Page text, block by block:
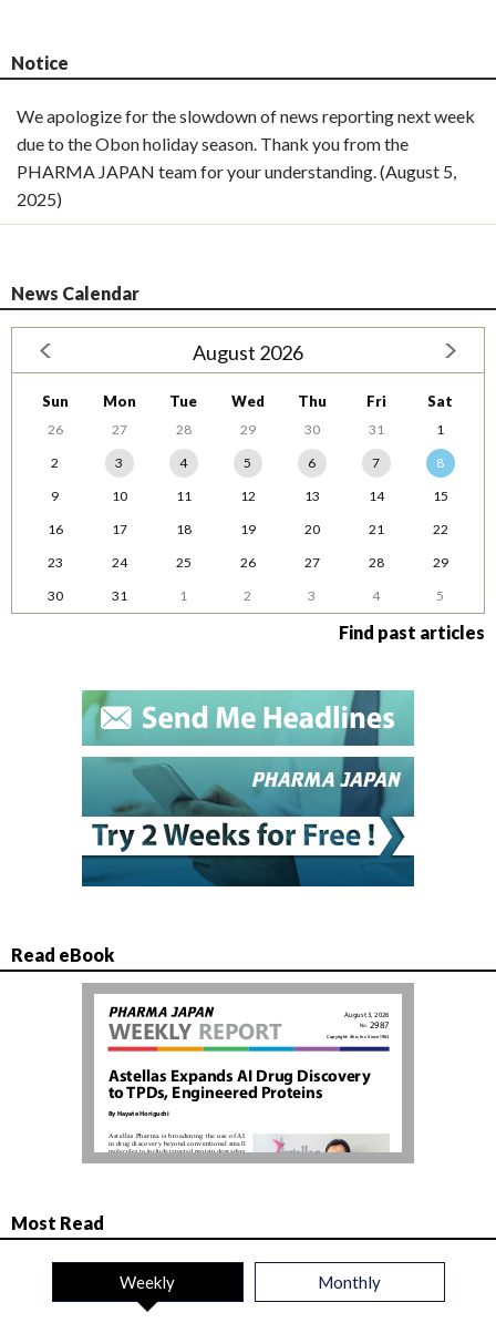
Notice
We apologize for the slowdown of news reporting next week
due to the Obon holiday season. Thank you from the
PHARMA JAPAN team for your understanding. (August 5,
2025)
News Calendar
August 2026
Sun Mon Tue Wed Thu Fri Sat
26 27 28 29 30 31
1
2
3 4 5 6 7
8
9
10 11 12 13 14
15
16
17 18 19 20 21
22
23
24 25 26 27 28
29
30
31 1 2 3 4 5
Find past articles
Read eBook
Most Read
Weekly Monthly